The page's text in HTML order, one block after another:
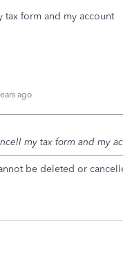
tax form and my account
ago
my tax form and my
be deleted or